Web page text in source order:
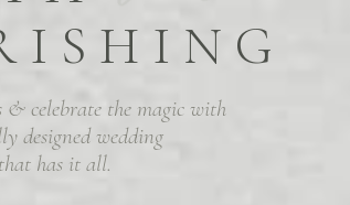
& celebrate the magic with
designed wedding
has it all.